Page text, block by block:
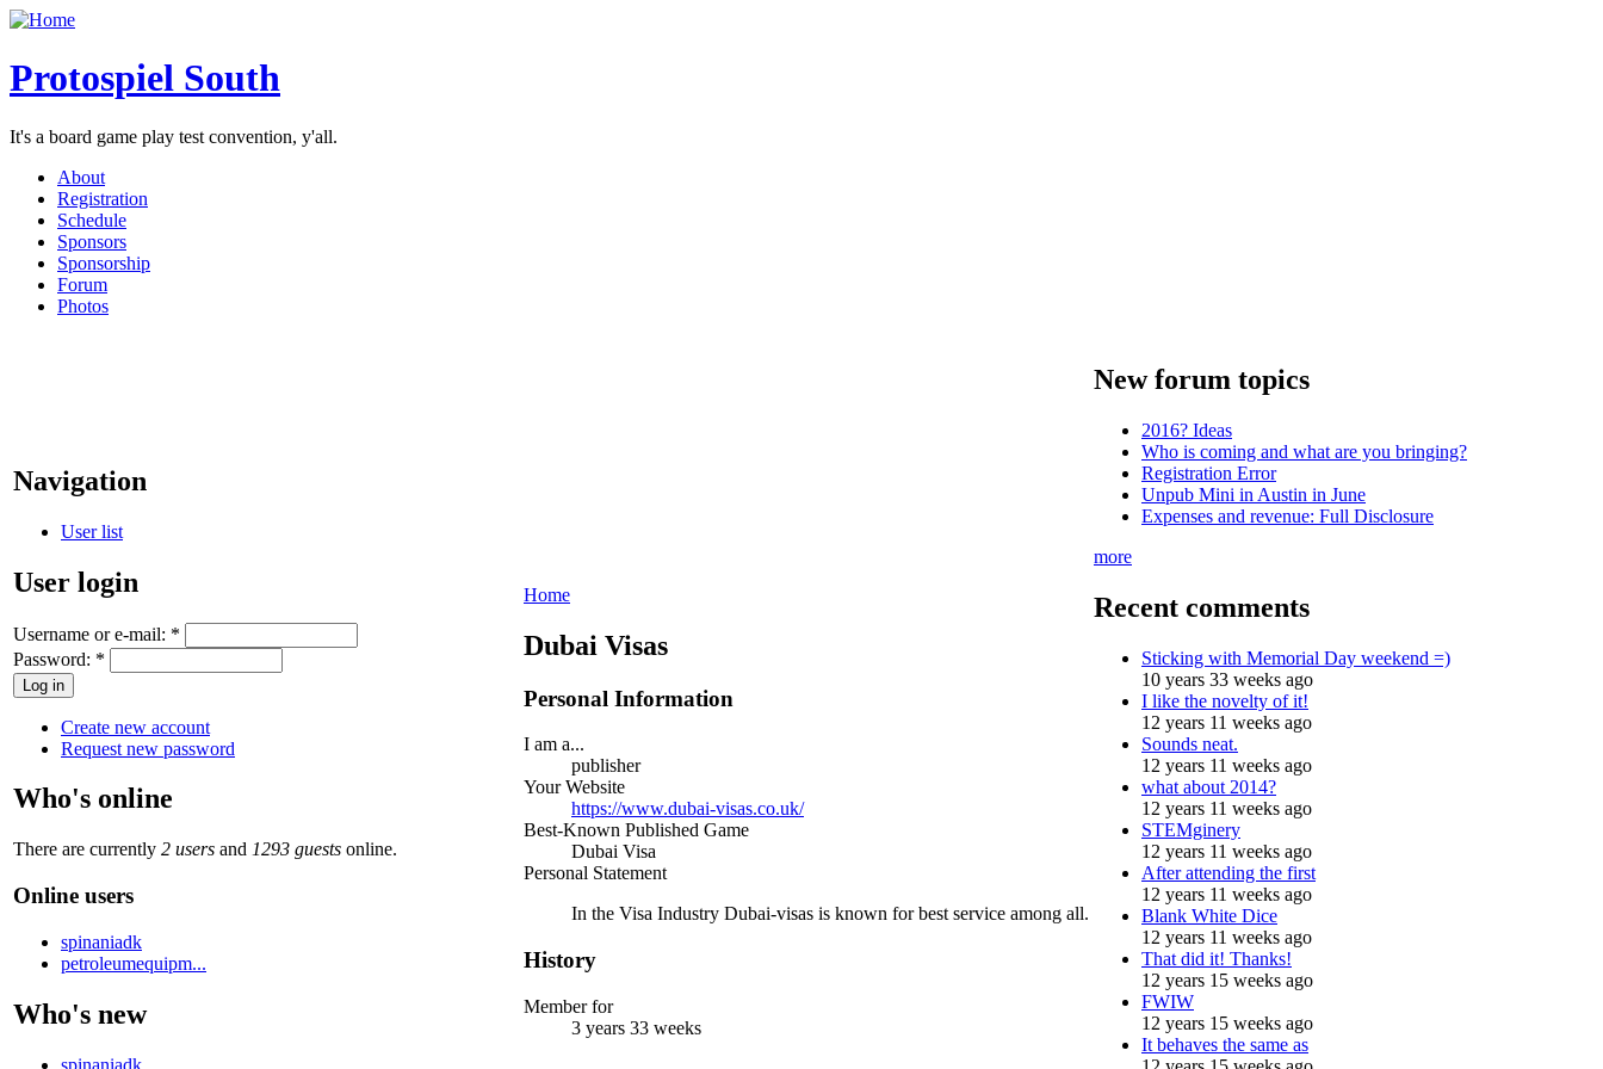
Protospiel South
It's a board game play test convention, y'all.
About
Registration
Schedule
Sponsors
Sponsorship
Forum
Photos
Navigation
User list
User login
Username or e-mail: *
Password: *
Create new account
Request new password
Who's online
There are currently 2 users and 1293 guests online.
Online users
spinaniadk
petroleumequipm...
Who's new
spinaniadk
Home
Dubai Visas
Personal Information
I am a...
publisher
Your Website
https://www.dubai-visas.co.uk/
Best-Known Published Game
Dubai Visa
Personal Statement
In the Visa Industry Dubai-visas is known for best service among all.
History
Member for
3 years 33 weeks
New forum topics
2016? Ideas
Who is coming and what are you bringing?
Registration Error
Unpub Mini in Austin in June
Expenses and revenue: Full Disclosure
more
Recent comments
Sticking with Memorial Day weekend =)
10 years 33 weeks ago
I like the novelty of it!
12 years 11 weeks ago
Sounds neat.
12 years 11 weeks ago
what about 2014?
12 years 11 weeks ago
STEMginery
12 years 11 weeks ago
After attending the first
12 years 11 weeks ago
Blank White Dice
12 years 11 weeks ago
That did it! Thanks!
12 years 15 weeks ago
FWIW
12 years 15 weeks ago
It behaves the same as